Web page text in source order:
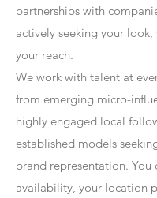
partnerships with
actively seeking your
your reach.
We work with talent at
from emerging micro-
highly engaged local
established models
brand representation. You
availability, your location